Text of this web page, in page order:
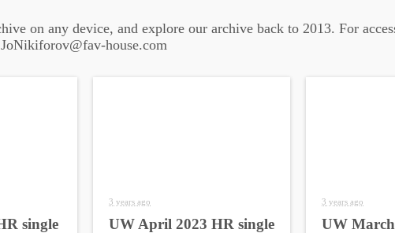
on any device, and explore our archive back to 2013. For
house.com
single
3 years ago
UW April 2023 HR single
3 years ago
UW